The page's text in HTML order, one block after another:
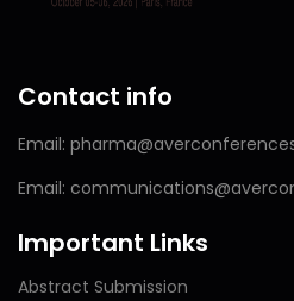
Contact info
Email:
Email:
Important Links
Abstract Submission